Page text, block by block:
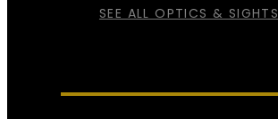
SEE ALL OPTICS & SIGHTS